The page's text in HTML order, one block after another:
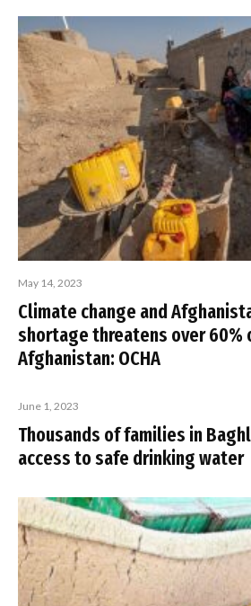
May 14, 2023
Climate change and
shortage threatens over 60%
Afghanistan: OCHA
June 1, 2023
Thousands of families in
access to safe drinking water